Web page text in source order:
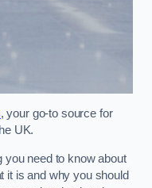
, your go-to source for
UK.
you need to know about
it is and why you should